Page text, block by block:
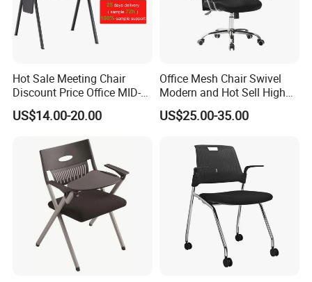
Hot Sale Meeting Chair
Discount Price Office MID-
Back Mesh Computer
Training Chair
US$14.00-20.00
Office Mesh Chair Swivel
Modern and Hot Sell High
Quality Popular High Back
Office Furniture
US$25.00-35.00